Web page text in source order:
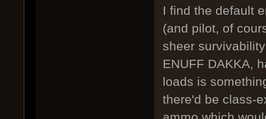
I find the default
(and pilot, of
sheer
ENUFF DAKKA,
loads is
there'd be class-